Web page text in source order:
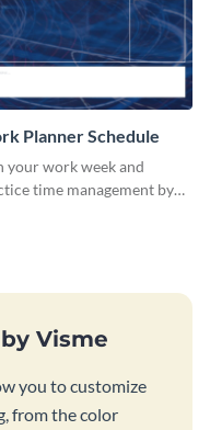
Planner Schedule
your work week and
time management by
Visme
you to customize
from the color